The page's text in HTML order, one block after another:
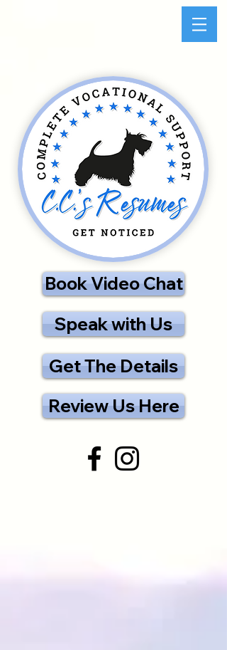
Book Video Chat
Speak with Us
Get The Details
Review Us Here